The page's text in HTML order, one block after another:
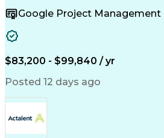
Automation Systems
Corrective Maintenance
Engineering Design
Building Services
Troubleshooting (Problem
Google Project Management
$83,200 - $99,840 / yr
Posted 12 days ago